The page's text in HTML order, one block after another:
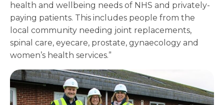
health and wellbeing needs of NHS and privately-
paying patients. This includes people from the
local community needing joint replacements,
spinal care, eyecare, prostate, gynaecology and
women’s health services.”